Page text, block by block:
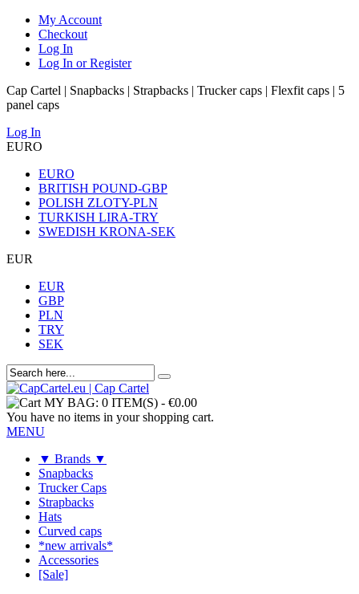
My Account
Checkout
Log In
Log In or Register
Cap Cartel | Snapbacks | Strapbacks | Trucker caps | Flexfit caps | 5
panel caps
Log In
EURO
EURO
BRITISH POUND-GBP
POLISH ZLOTY-PLN
TURKISH LIRA-TRY
SWEDISH KRONA-SEK
EUR
EUR
GBP
PLN
TRY
SEK
MY BAG: 0 ITEM(S) - €0.00
You have no items in your shopping cart.
MENU
▼ Brands ▼
Snapbacks
Trucker Caps
Strapbacks
Hats
Curved caps
*new arrivals*
Accessories
[Sale]